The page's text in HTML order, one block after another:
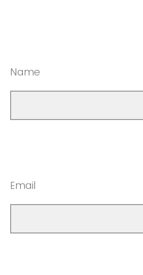
Name
Email